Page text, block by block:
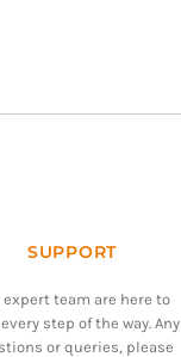
SUPPORT
expert team are here to
step of the way. Any
or queries, please